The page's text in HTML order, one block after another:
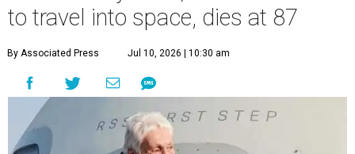
to travel into space, dies at 87
By Associated Press Jul 10, 2026 | 10:30 am